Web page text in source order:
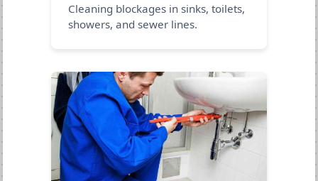
Cleaning blockages in sinks, toilets,
showers, and sewer lines.